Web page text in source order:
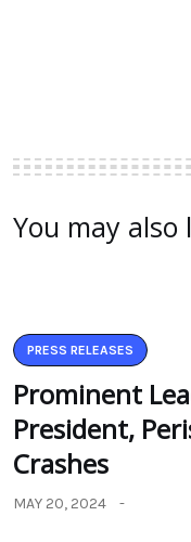
You may also
PRESS RELEASES
Prominent
President,
Crashes
MAY 20, 2024